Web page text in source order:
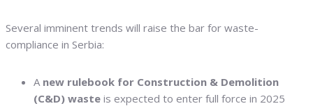
Several imminent trends will raise the bar for waste-
compliance in Serbia:
A new rulebook for Construction & Demolition
(C&D) waste is expected to enter full force in 2025